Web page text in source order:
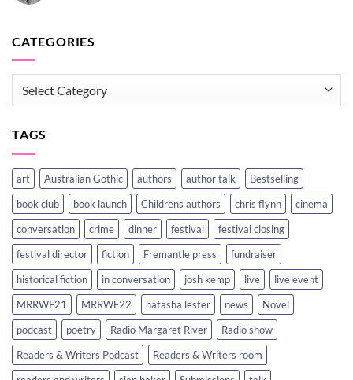
CATEGORIES
TAGS
art Australian Gothic authors author talk
Bestselling
book club
book launch Childrens authors chris flynn
cinema
conversation
crime dinner festival
festival closing
festival director
fiction Fremantle press
fundraiser
historical fiction
in conversation josh kemp live
live event
MRRWF21
MRRWF22 natasha lester news
Novel
podcast
poetry Radio Margaret River
Radio show
Readers & Writers Podcast
Readers & Writers room